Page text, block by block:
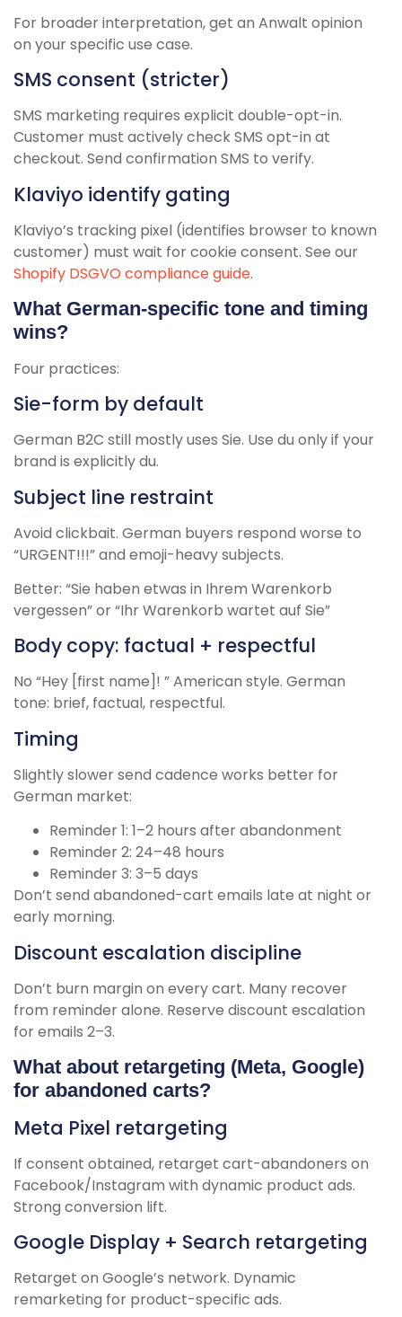
For broader interpretation, get an Anwalt opinion
on your specific use case.
SMS consent (stricter)
SMS marketing requires explicit double-opt-in.
Customer must actively check SMS opt-in at
checkout. Send confirmation SMS to verify.
Klaviyo identify gating
Klaviyo’s tracking pixel (identifies browser to known
customer) must wait for cookie consent. See our
Shopify DSGVO compliance guide.
What German-specific tone and timing
wins?
Four practices:
Sie-form by default
German B2C still mostly uses Sie. Use du only if your
brand is explicitly du.
Subject line restraint
Avoid clickbait. German buyers respond worse to
“URGENT!!!” and emoji-heavy subjects.
Better: “Sie haben etwas in Ihrem Warenkorb
vergessen” or “Ihr Warenkorb wartet auf Sie”
Body copy: factual + respectful
No “Hey [first name]! ” American style. German
tone: brief, factual, respectful.
Timing
Slightly slower send cadence works better for
German market:
Reminder 1: 1–2 hours after abandonment
Reminder 2: 24–48 hours
Reminder 3: 3–5 days
Don’t send abandoned-cart emails late at night or
early morning.
Discount escalation discipline
Don’t burn margin on every cart. Many recover
from reminder alone. Reserve discount escalation
for emails 2–3.
What about retargeting (Meta, Google)
for abandoned carts?
Meta Pixel retargeting
If consent obtained, retarget cart-abandoners on
Facebook/Instagram with dynamic product ads.
Strong conversion lift.
Google Display + Search retargeting
Retarget on Google’s network. Dynamic
remarketing for product-specific ads.